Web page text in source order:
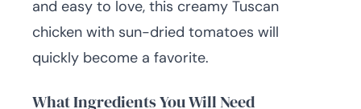
and easy to love, this creamy Tuscan
chicken with sun-dried tomatoes will
quickly become a favorite.
What Ingredients You Will Need